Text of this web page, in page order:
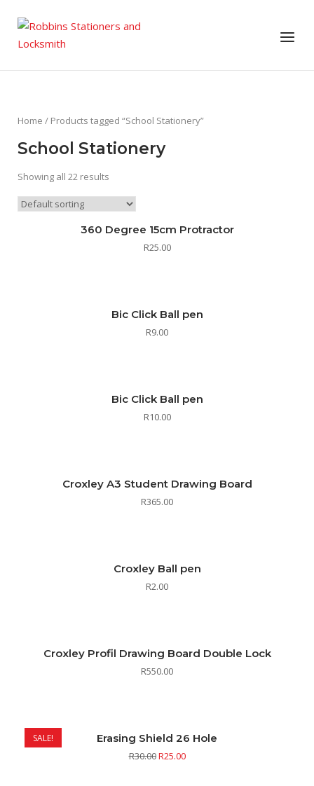
content
Menu
Home / Products tagged “School Stationery”
School Stationery
Showing all 22 results
360 Degree 15cm Protractor
R25.00
Bic Click Ball pen
R9.00
Bic Click Ball pen
R10.00
Croxley A3 Student Drawing Board
R365.00
Croxley Ball pen
R2.00
Croxley Profil Drawing Board Double Lock
R550.00
SALE! Erasing Shield 26 Hole
R30.00R25.00